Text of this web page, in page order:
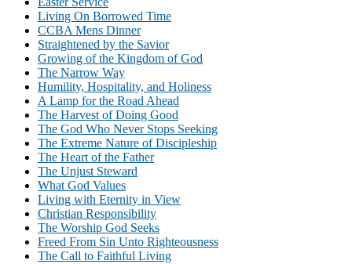
Living On Borrowed Time
CCBA Mens Dinner
Straightened by the Savior
Growing of the Kingdom of God
The Narrow Way
Humility, Hospitality, and Holiness
A Lamp for the Road Ahead
The Harvest of Doing Good
The God Who Never Stops Seeking
The Extreme Nature of Discipleship
The Heart of the Father
The Unjust Steward
What God Values
Living with Eternity in View
Christian Responsibility
The Worship God Seeks
Freed From Sin Unto Righteousness
The Call to Faithful Living